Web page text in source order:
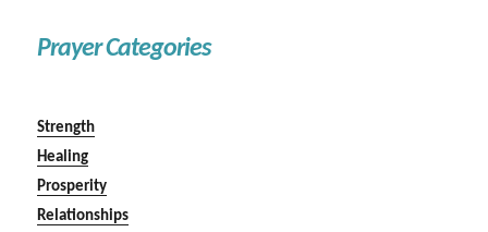
Prayer Categories
Strength
Healing
Prosperity
Relationships